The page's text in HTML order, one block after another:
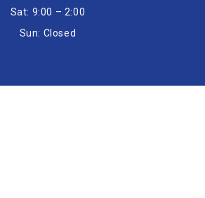
Sat: 9:00 – 2:00
Sun: Closed